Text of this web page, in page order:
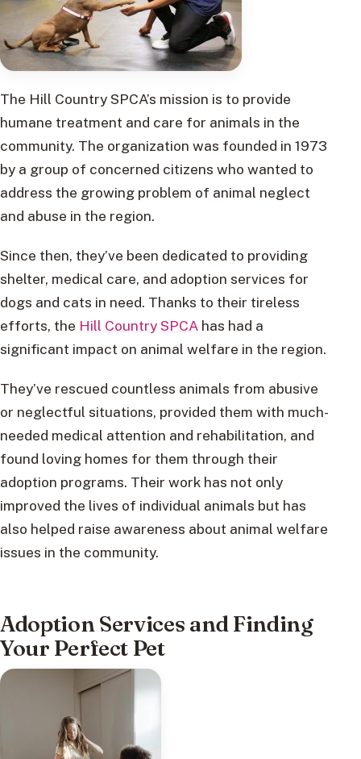
The Hill Country SPCA’s mission is to provide
humane treatment and care for animals in the
community. The organization was founded in 1973
by a group of concerned citizens who wanted to
address the growing problem of animal neglect
and abuse in the region.
Since then, they’ve been dedicated to providing
shelter, medical care, and adoption services for
dogs and cats in need. Thanks to their tireless
efforts, the Hill Country SPCA has had a
significant impact on animal welfare in the region.
They’ve rescued countless animals from abusive
or neglectful situations, provided them with much-
needed medical attention and rehabilitation, and
found loving homes for them through their
adoption programs. Their work has not only
improved the lives of individual animals but has
also helped raise awareness about animal welfare
issues in the community.
Adoption Services and Finding
Your Perfect Pet